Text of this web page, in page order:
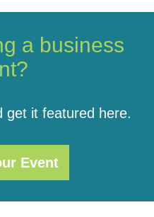
a business
get it featured here.
Event